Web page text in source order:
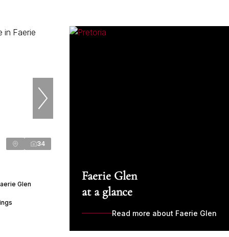
34
Glen
Faerie Glen
at a glance
Read more about Faerie Glen